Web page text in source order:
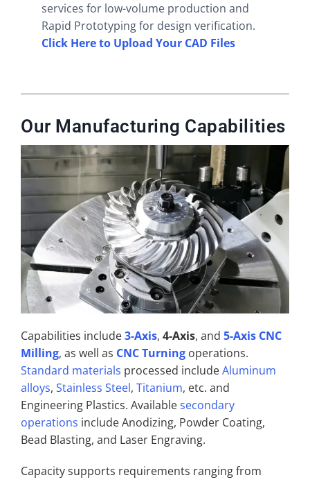
services for low-volume production and
Rapid Prototyping for design verification.
Click Here to Upload Your CAD Files
Our Manufacturing Capabilities
Capabilities include3-Axis, 4-Axis, and 5-Axis CNC
Milling, as well as CNC Turningoperations.
Standard materials processed includeAluminum
alloys, Stainless Steel, Titanium, etc. and
Engineering Plastics. Availablesecondary
operations include Anodizing, Powder Coating,
Bead Blasting, and Laser Engraving.
Capacity supports requirements ranging from